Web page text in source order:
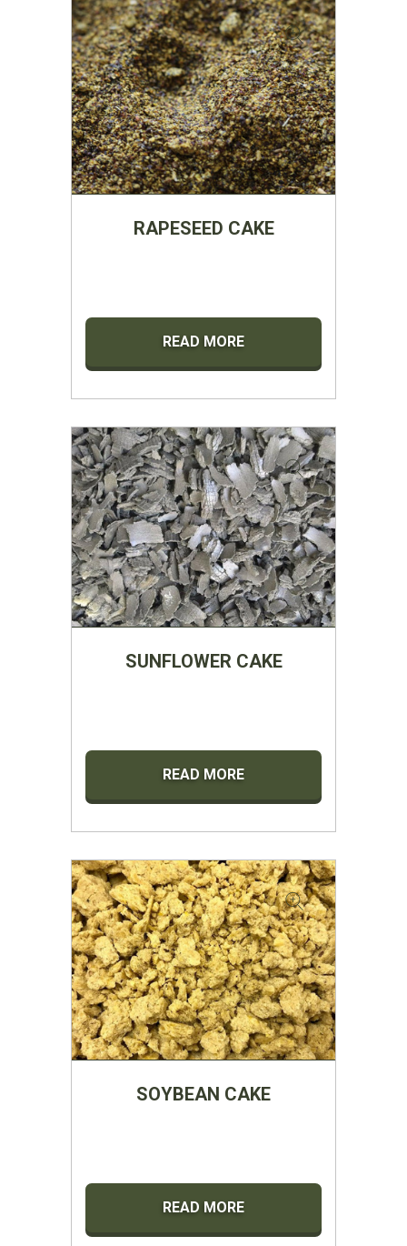
RAPESEED CAKE
READ MORE
SUNFLOWER CAKE
READ MORE
SOYBEAN CAKE
READ MORE